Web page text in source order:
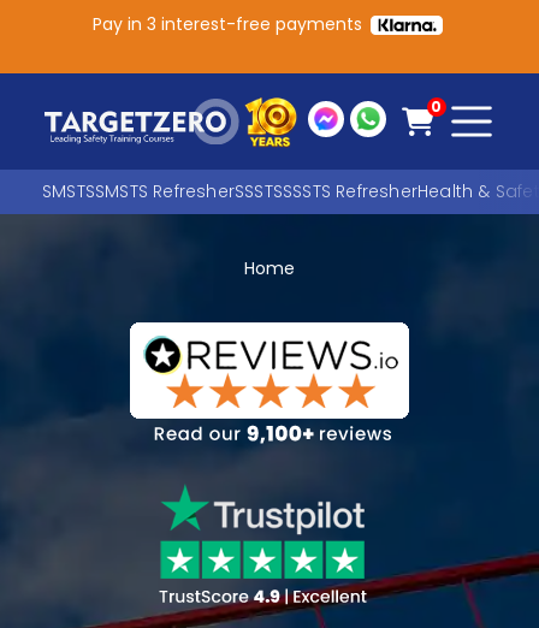
Pay in 3 interest-free payments
0
SMSTSSMSTS RefresherSSSTSSSSTS RefresherHealth &
SEARCH
Home